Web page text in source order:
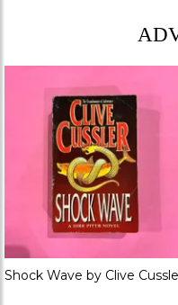
Shock Wave by Clive